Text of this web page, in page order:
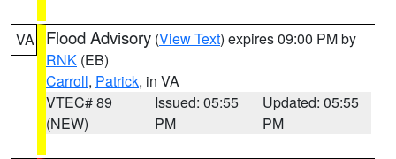
VA Flood Advisory (View Text) expires 09:00 PM by
RNK (EB)
Carroll, Patrick, in VA
VTEC# 89
(NEW)
Issued: 05:55
PM
Updated: 05:55
PM